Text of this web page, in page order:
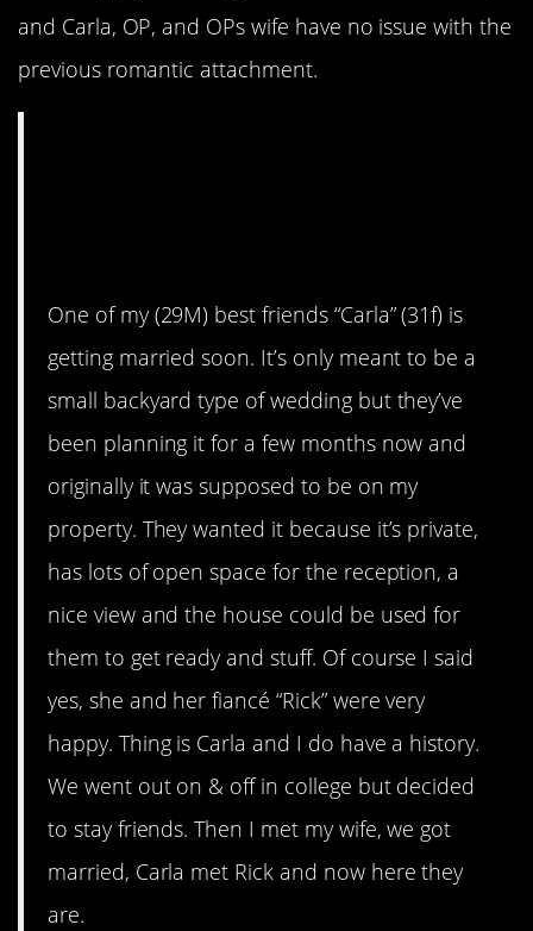
and Carla, OP, and OPs wife have no issue with the
previous romantic attachment.
One of my (29M) best friends “Carla” (31f) is
getting married soon. It’s only meant to be a
small backyard type of wedding but they’ve
been planning it for a few months now and
originally it was supposed to be on my
property. They wanted it because it’s private,
has lots of open space for the reception, a
nice view and the house could be used for
them to get ready and stuff. Of course I said
yes, she and her fiancé “Rick” were very
happy. Thing is Carla and I do have a history.
We went out on & off in college but decided
to stay friends. Then I met my wife, we got
married, Carla met Rick and now here they
are.